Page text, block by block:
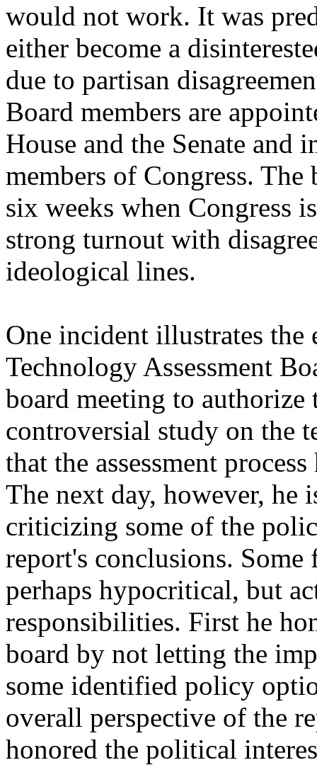
would not work. It was
either become a
due to partisan
Board members are
House and the Senate and
members of Congress.
six weeks when Congress
strong turnout with
ideological lines.
One incident illustrates
Technology Assessment
board meeting to authorize
controversial study on the
that the assessment
The next day, however, he
criticizing some of the
report's conclusions.
perhaps hypocritical, but
responsibilities. First he
board by not letting the
some identified policy
overall perspective of the
honored the political